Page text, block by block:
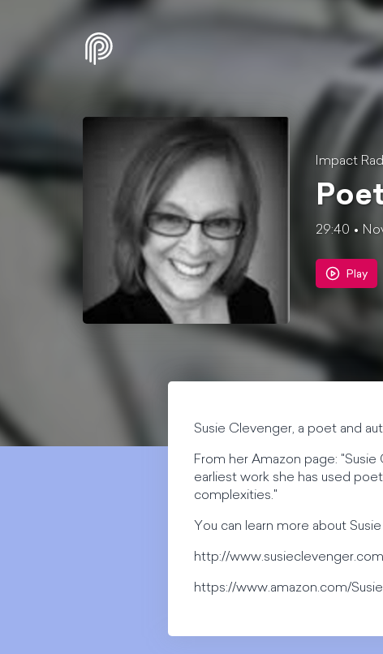
Impact
29:40
Play
Susie Clevenger, a poet and
From her Amazon page:
earliest work she has used
complexities."
You can learn more about
http://www.susieclevenger.com
https://www.amazon.com/